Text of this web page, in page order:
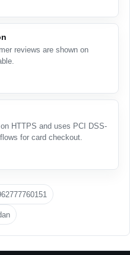
reviews are shown on
HTTPS and uses PCI DSS-
for card checkout.